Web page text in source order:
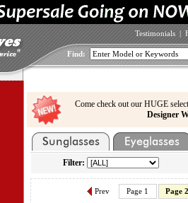
Testimonials |
Find:
Come check out our HUGE
Designer
Filter:
Prev Page 1 Page 2